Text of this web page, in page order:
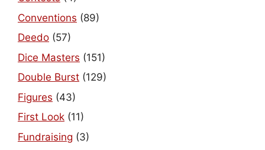
Conventions (89)
Deedo (57)
Dice Masters (151)
Double Burst (129)
Figures (43)
First Look (11)
Fundraising (3)